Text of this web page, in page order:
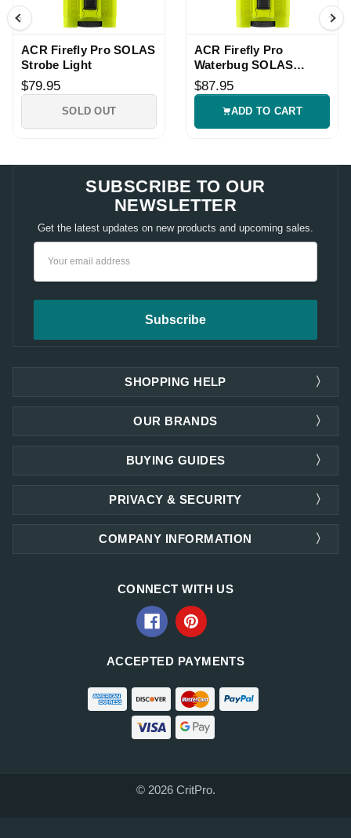
ACR Firefly Pro SOLAS
Strobe Light
$79.95
SOLD OUT
ACR Firefly Pro
Waterbug SOLAS
Strobe Light
$87.95
ADD TO CART
SUBSCRIBE TO OUR
NEWSLETTER
Get the latest updates on new products and upcoming sales.
SHOPPING HELP
OUR BRANDS
PRIVACY & SECURITY
COMPANY INFORMATION
BUYING GUIDES
CONNECT WITH US
ACCEPTED PAYMENTS
© 2026 CritPro.